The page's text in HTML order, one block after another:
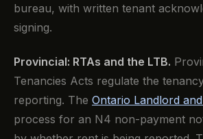
bureau, with written tenant
signing.
Provincial: RTAs and the LTB.
Tenancies Acts regulate the
reporting. The Ontario Landlord
process for an N4 non-payment